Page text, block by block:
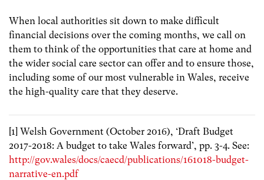
When local authorities sit down to make difficult
financial decisions over the coming months, we call on
them to think of the opportunities that care at home and
the wider social care sector can offer and to ensure those,
including some of our most vulnerable in Wales, receive
the high-quality care that they deserve.
[1] Welsh Government (October 2016), ‘Draft Budget
2017-2018: A budget to take Wales forward’, pp. 3-4. See:
http://gov.wales/docs/caecd/publications/161018-budget-
narrative-en.pdf